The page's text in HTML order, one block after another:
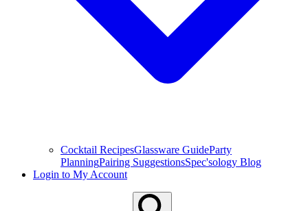
Cocktail RecipesGlassware GuideParty
PlanningPairing SuggestionsSpec'sology Blog
Login to My Account